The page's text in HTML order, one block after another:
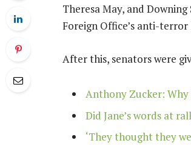
Theresa May, and
Foreign Office’s anti-terror
After this, senators were
Anthony Zucker: Why
Did Jane’s words at
‘They thought they